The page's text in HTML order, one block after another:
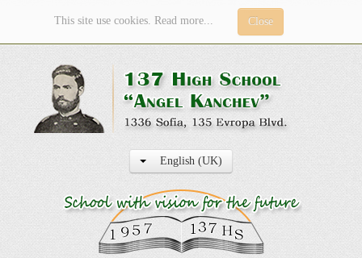
This site use cookies. Read more... Close
English (UK)